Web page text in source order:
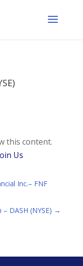
this content.
Us
Inc.– FNF
DASH (NYSE) →